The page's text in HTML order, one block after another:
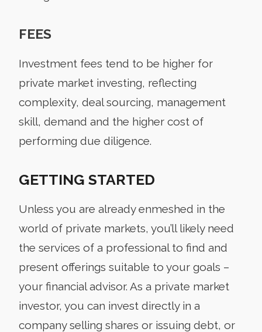
FEES
Investment fees tend to be higher for
private market investing, reflecting
complexity, deal sourcing, management
skill, demand and the higher cost of
performing due diligence.
GETTING STARTED
Unless you are already enmeshed in the
world of private markets, you’ll likely need
the services of a professional to find and
present offerings suitable to your goals –
your financial advisor. As a private market
investor, you can invest directly in a
company selling shares or issuing debt, or